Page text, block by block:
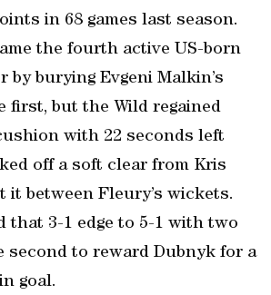
in 68 games last season.
the fourth active US-born
by burying Evgeni Malkin’s
first, but the Wild regained
with 22 seconds left
off a soft clear from Kris
it between Fleury’s wickets.
that 3-1 edge to 5-1 with two
second to reward Dubnyk for a
goal.